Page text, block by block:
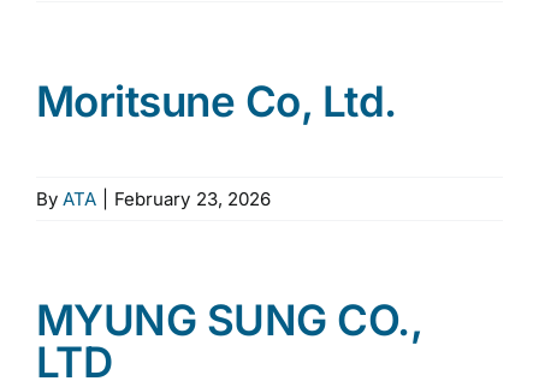
Moritsune Co, Ltd.
ByATA February 23, 2026
MYUNG SUNG CO.,
LTD